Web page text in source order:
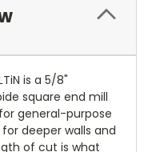
is a 5/8"
square end mill
general-purpose
deeper walls and
of cut is what